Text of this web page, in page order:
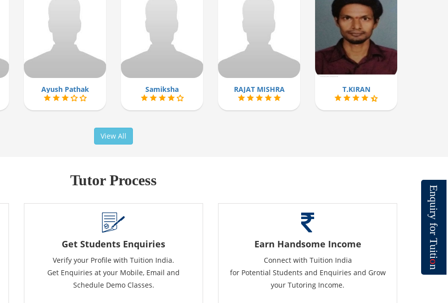
E
n
q
u
i
r
y
f
o
r
T
u
i
t
i
o
n
Ayush Pathak Samiksha RAJAT MISHRA T.KIRAN
View All
Tutor Process
Get Students Enquiries
Verify your Profile with Tuition India.
Get Enquiries at your Mobile, Email and
Schedule Demo Classes.
Earn Handsome Income
Connect with Tuition India
for Potential Students and Enquiries and Grow
your Tutoring Income.